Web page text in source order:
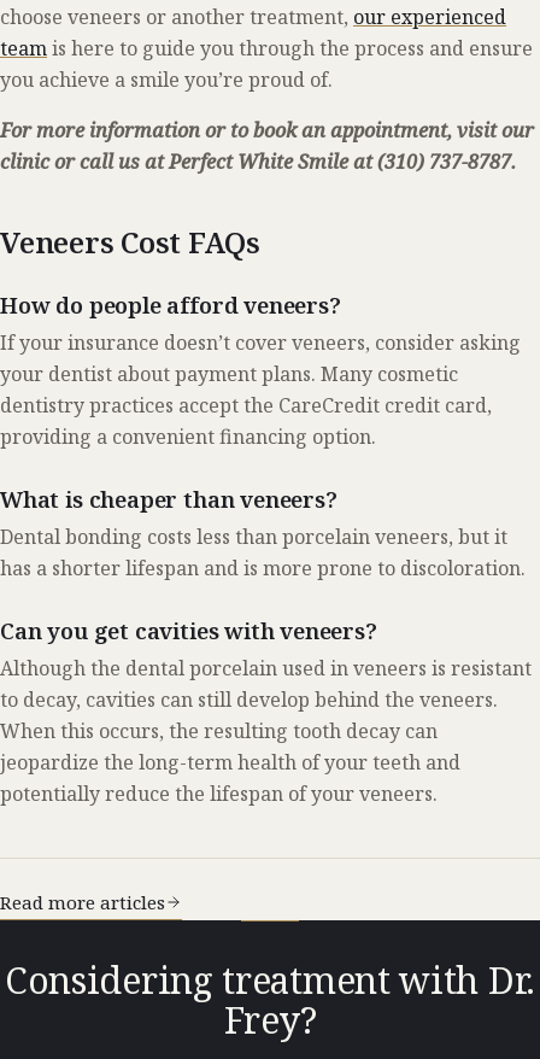
choose veneers or another treatment, our experienced
teamis here to guide you through the process and ensure
you achieve a smile you’re proud of.
For more information or to book an appointment, visit our
clinic or call us at Perfect White Smile at (310) 737-8787.
Veneers Cost FAQs
How do people afford veneers?
If your insurance doesn’t cover veneers, consider asking
your dentist about payment plans. Many cosmetic
dentistry practices accept the CareCredit credit card,
providing a convenient financing option.
What is cheaper than veneers?
Dental bonding costs less than porcelain veneers, but it
has a shorter lifespan and is more prone to discoloration.
Can you get cavities with veneers?
Although the dental porcelain used in veneers is resistant
to decay, cavities can still develop behind the veneers.
When this occurs, the resulting tooth decay can
jeopardize the long-term health of your teeth and
potentially reduce the lifespan of your veneers.
Read more articles
Considering treatment with Dr.
Frey?